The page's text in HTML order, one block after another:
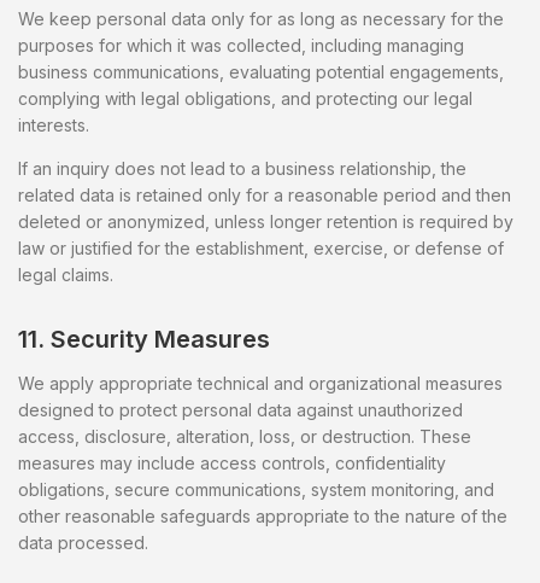
We keep personal data only for as long as necessary for the
purposes for which it was collected, including managing
business communications, evaluating potential engagements,
complying with legal obligations, and protecting our legal
interests.
If an inquiry does not lead to a business relationship, the
related data is retained only for a reasonable period and then
deleted or anonymized, unless longer retention is required by
law or justified for the establishment, exercise, or defense of
legal claims.
11. Security Measures
We apply appropriate technical and organizational measures
designed to protect personal data against unauthorized
access, disclosure, alteration, loss, or destruction. These
measures may include access controls, confidentiality
obligations, secure communications, system monitoring, and
other reasonable safeguards appropriate to the nature of the
data processed.